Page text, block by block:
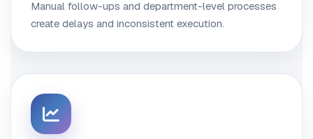
Manual follow-ups and department-level processes
create delays and inconsistent execution.